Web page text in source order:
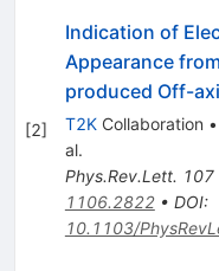
[2]
Indication of
Appearance
produced Off-
T2KCollaboration •
al.
Phys.Rev.Lett. 107
1106.2822• DOI:
10.1103/